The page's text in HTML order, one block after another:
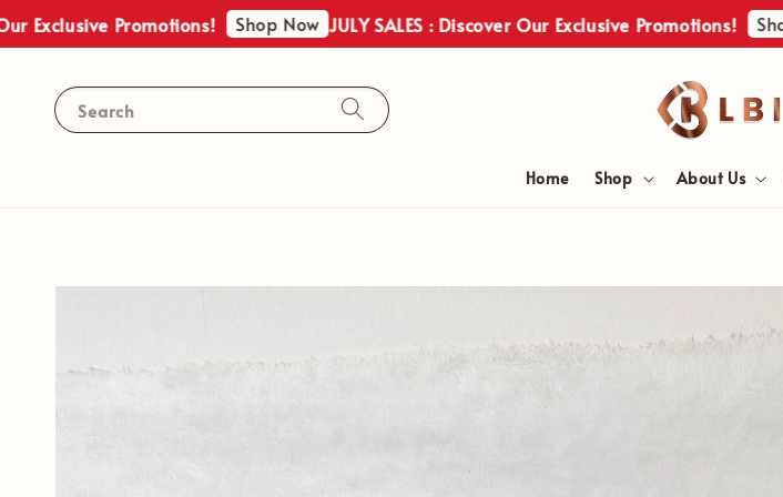
Promotions! Shop Now JULY SALES : Discover Our Exclusive Promotions! Shop Now
Search
Home Shop About Us